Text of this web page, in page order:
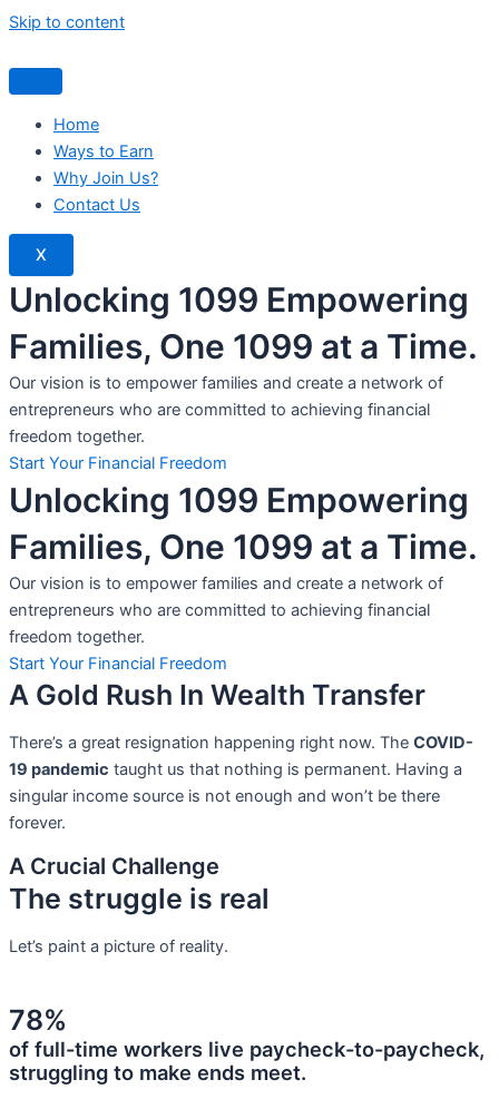
Skip to content
Home
Ways to Earn
Why Join Us?
Contact Us
X
Unlocking 1099 Empowering
Families, One 1099 at a Time.
Our vision is to empower families and create a network of
entrepreneurs who are committed to achieving financial
freedom together.
Start Your Financial Freedom
Unlocking 1099 Empowering
Families, One 1099 at a Time.
Our vision is to empower families and create a network of
entrepreneurs who are committed to achieving financial
freedom together.
Start Your Financial Freedom
A Gold Rush In Wealth Transfer
There’s a great resignation happening right now. The COVID-
19 pandemic taught us that nothing is permanent. Having a
singular income source is not enough and won’t be there
forever.
A Crucial Challenge
The struggle is real
Let’s paint a picture of reality.
78%
of full-time workers live paycheck-to-paycheck,
struggling to make ends meet.